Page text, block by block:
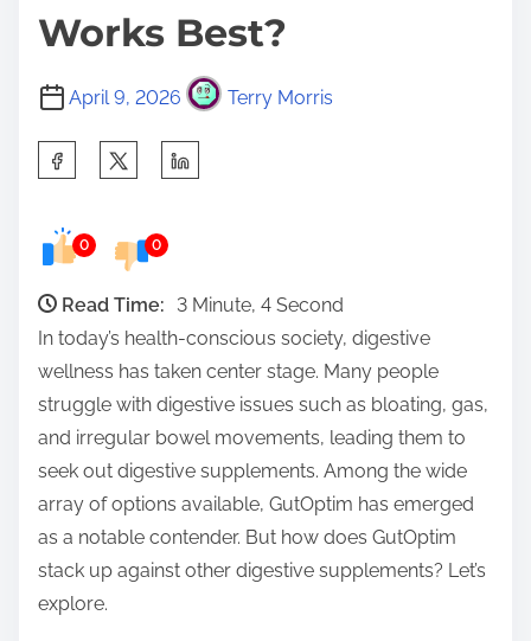
Works Best?
April 9, 2026 Terry Morris
e
0 0
Read Time:
3 Minute, 4 Second
In today’s health-conscious society, digestive
wellness has taken center stage. Many people
struggle with digestive issues such as bloating, gas,
and irregular bowel movements, leading them to
seek out digestive supplements. Among the wide
array of options available, GutOptim has emerged
as a notable contender. But how does GutOptim
stack up against other digestive supplements? Let’s
explore.